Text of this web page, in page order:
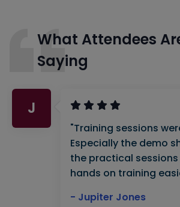
What Attendees
Saying
J
"Training sessions
Especially the demo
the practical
hands on training
- Jupiter Jones